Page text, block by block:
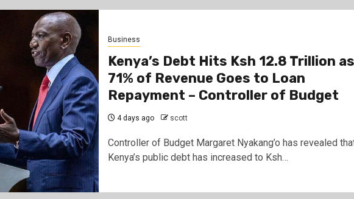
Business
Kenya’s Debt Hits Ksh 12.8 Trillion as
71% of Revenue Goes to Loan
Repayment – Controller of Budget
4 days ago scott
Controller of Budget Margaret Nyakang’o has revealed
Kenya’s public debt has increased to Ksh…